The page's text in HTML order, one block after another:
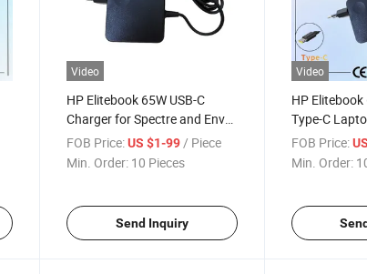
Video
HP Elitebook 65W USB-C
Charger for Spectre and Envy
Laptops
FOB Price: US $1-99 / Piece
Min. Order: 10 Pieces
Send Inquiry
Video
HP Elitebook
Type-C
Elitebook
X2 830 1030
FOB Price:
Min. Order: